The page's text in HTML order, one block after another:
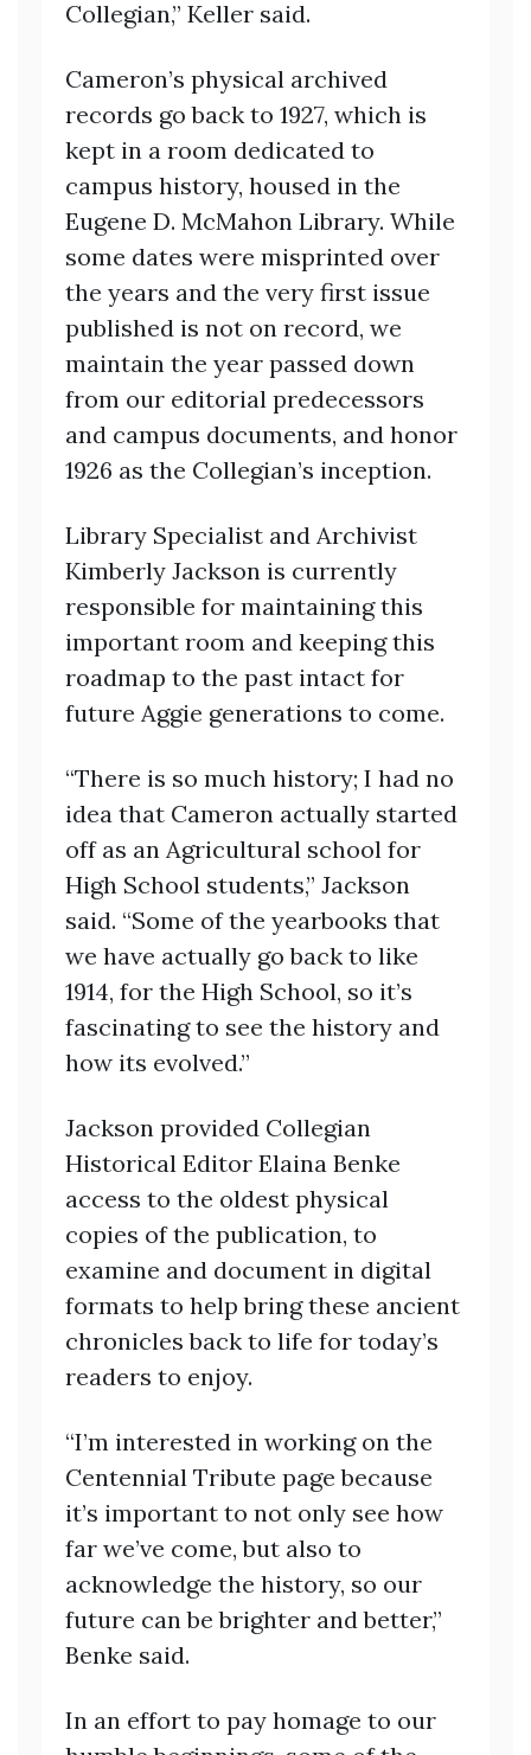
Collegian,” Keller said.
Cameron’s physical archived
records go back to 1927, which is
kept in a room dedicated to
campus history, housed in the
Eugene D. McMahon Library. While
some dates were misprinted over
the years and the very first issue
published is not on record, we
maintain the year passed down
from our editorial predecessors
and campus documents, and honor
1926 as the Collegian’s inception.
Library Specialist and Archivist
Kimberly Jackson is currently
responsible for maintaining this
important room and keeping this
roadmap to the past intact for
future Aggie generations to come.
“There is so much history; I had no
idea that Cameron actually started
off as an Agricultural school for
High School students,” Jackson
said. “Some of the yearbooks that
we have actually go back to like
1914, for the High School, so it’s
fascinating to see the history and
how its evolved.”
Jackson provided Collegian
Historical Editor Elaina Benke
access to the oldest physical
copies of the publication, to
examine and document in digital
formats to help bring these ancient
chronicles back to life for today’s
readers to enjoy.
“I’m interested in working on the
Centennial Tribute page because
it’s important to not only see how
far we’ve come, but also to
acknowledge the history, so our
future can be brighter and better,”
Benke said.
In an effort to pay homage to our